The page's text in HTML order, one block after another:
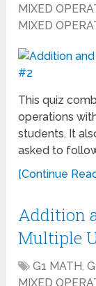
MIXED
MIXED
This quiz
operations
students. It
asked to
[Continue
Addition
Multiple
G1 MATH,
MIXED